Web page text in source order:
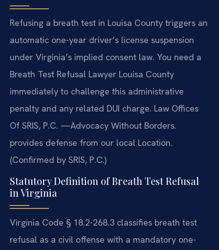
Refusing a breath test in Louisa County triggers an
automatic one-year driver’s license suspension
under Virginia’s implied consent law. You need a
Breath Test Refusal Lawyer Louisa County
immediately to challenge this administrative
penalty and any related DUI charge. Law Offices
Of SRIS, P.C. —Advocacy Without Borders.
provides defense from our local Location.
(Confirmed by SRIS, P.C.)
Statutory Definition of Breath Test Refusal
in Virginia
Virginia Code § 18.2-268.3 classifies breath test
refusal as a civil offense with a mandatory one-